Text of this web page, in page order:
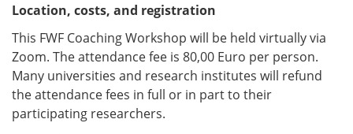
Location, costs, and registration
This FWF Coaching Workshop will be held virtually via
Zoom. The attendance fee is 80,00 Euro per person.
Many universities and research institutes will refund
the attendance fees in full or in part to their
participating researchers.